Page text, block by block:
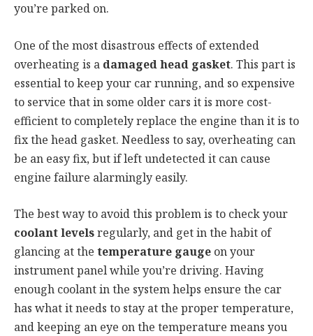
you’re parked on.
One of the most disastrous effects of extended
overheating is a damaged head gasket. This part is
essential to keep your car running, and so expensive
to service that in some older cars it is more cost-
efficient to completely replace the engine than it is to
fix the head gasket. Needless to say, overheating can
be an easy fix, but if left undetected it can cause
engine failure alarmingly easily.
The best way to avoid this problem is to check your
coolant levelsregularly, and get in the habit of
glancing at the temperature gauge on your
instrument panel while you’re driving. Having
enough coolant in the system helps ensure the car
has what it needs to stay at the proper temperature,
and keeping an eye on the temperature means you